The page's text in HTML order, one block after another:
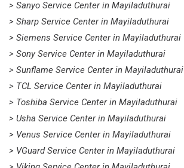
> Sanyo Service Center in Mayiladuthurai
> Sharp Service Center in Mayiladuthurai
> Siemens Service Center in Mayiladuthurai
> Sony Service Center in Mayiladuthurai
> Sunflame Service Center in Mayiladuthurai
> TCL Service Center in Mayiladuthurai
> Toshiba Service Center in Mayiladuthurai
> Usha Service Center in Mayiladuthurai
> Venus Service Center in Mayiladuthurai
> VGuard Service Center in Mayiladuthurai